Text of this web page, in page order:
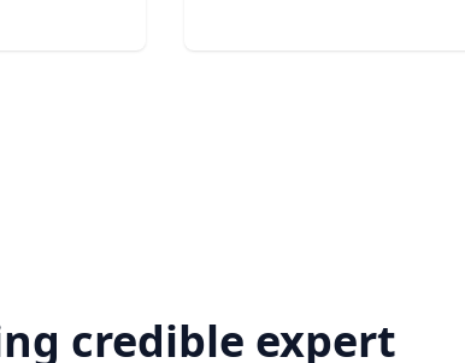
credible expert